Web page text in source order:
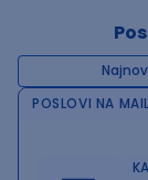
POSLOVI NA MAIL